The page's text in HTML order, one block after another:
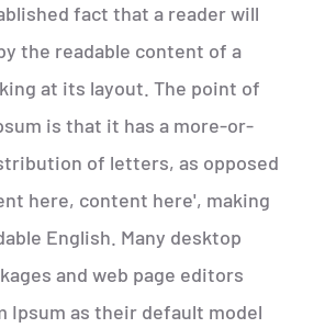
fact that a reader will
the readable content of a
at its layout. The point of
is that it has a more-or-
of letters, as opposed
here, content here', making
English. Many desktop
and web page editors
Ipsum as their default model